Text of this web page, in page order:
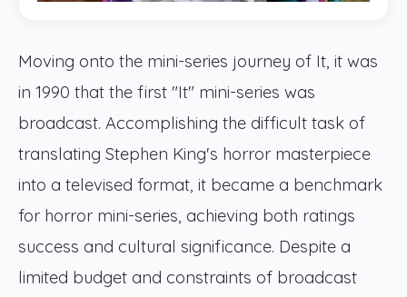
Moving onto the mini-series journey of It, it was
in 1990 that the first "It" mini-series was
broadcast. Accomplishing the difficult task of
translating Stephen King's horror masterpiece
into a televised format, it became a benchmark
for horror mini-series, achieving both ratings
success and cultural significance. Despite a
limited budget and constraints of broadcast